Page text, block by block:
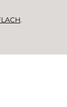
.